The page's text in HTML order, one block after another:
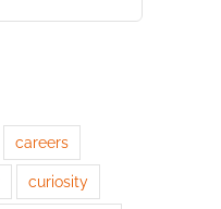
careers
curiosity